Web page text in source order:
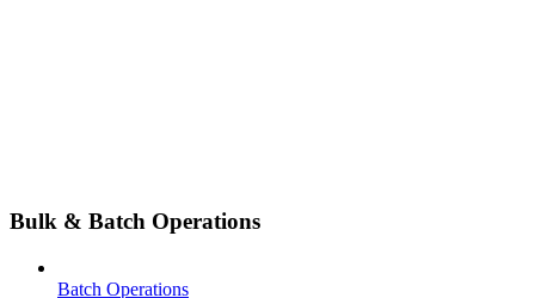
Bulk & Batch Operations
Batch Operations